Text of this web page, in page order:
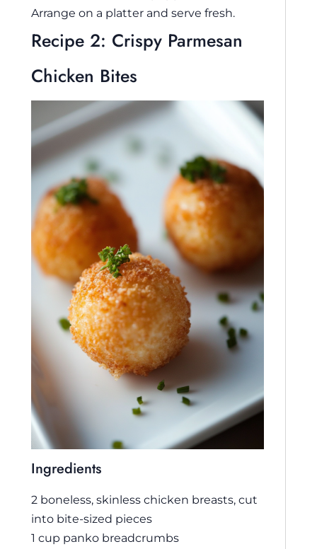
Arrange on a platter and serve fresh.
Recipe 2: Crispy Parmesan
Chicken Bites
Ingredients
2 boneless, skinless chicken breasts, cut
into bite-sized pieces
1 cup panko breadcrumbs